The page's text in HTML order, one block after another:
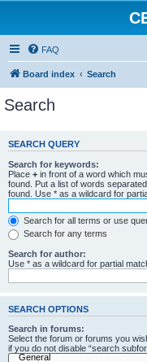
FAQ
Board index Search
Search
SEARCH QUERY
Search for keywords:
Place + in front of a word which
found. Put a list of words
found. Use * as a wildcard for
Search for all terms or use
Search for any terms
Search for author:
Use * as a wildcard for partial
SEARCH OPTIONS
Search in forums:
Select the forum or forums you
if you do not disable “search